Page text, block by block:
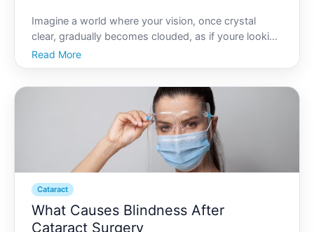
Imagine a world where your vision, once crystal
clear, gradually becomes clouded, as if youre looking
through a foggy window. For millions around the
globe, this isnt just imagination-its the reality of living
Read More
Cataract
What Causes Blindness After
Cataract Surgery